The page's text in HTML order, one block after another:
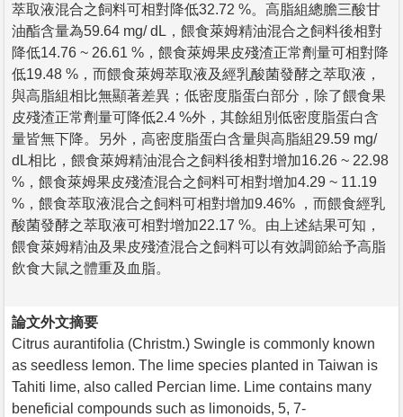
萃取液混合之飼料可相對降低32.72 %。高脂組總膽三酸甘
油酯含量為59.64 mg/ dL，餵食萊姆精油混合之飼料後相對
降低14.76 ~ 26.61 %，餵食萊姆果皮殘渣正常劑量可相對降
低19.48 %，而餵食萊姆萃取液及經乳酸菌發酵之萃取液，
與高脂組相比無顯著差異；低密度脂蛋白部分，除了餵食果
皮殘渣正常劑量可降低2.4 %外，其餘組別低密度脂蛋白含
量皆無下降。另外，高密度脂蛋白含量與高脂組29.59 mg/
dL相比，餵食萊姆精油混合之飼料後相對增加16.26 ~ 22.98
%，餵食萊姆果皮殘渣混合之飼料可相對增加4.29 ~ 11.19
%，餵食萃取液混合之飼料可相對增加9.46% ，而餵食經乳
酸菌發酵之萃取液可相對增加22.17 %。由上述結果可知，
餵食萊姆精油及果皮殘渣混合之飼料可以有效調節給予高脂
飲食大鼠之體重及血脂。
論文外文摘要
Citrus aurantifolia (Christm.) Swingle is commonly known
as seedless lemon. The lime species planted in Taiwan is
Tahiti lime, also called Percian lime. Lime contains many
beneficial compounds such as limonoids, 5, 7-